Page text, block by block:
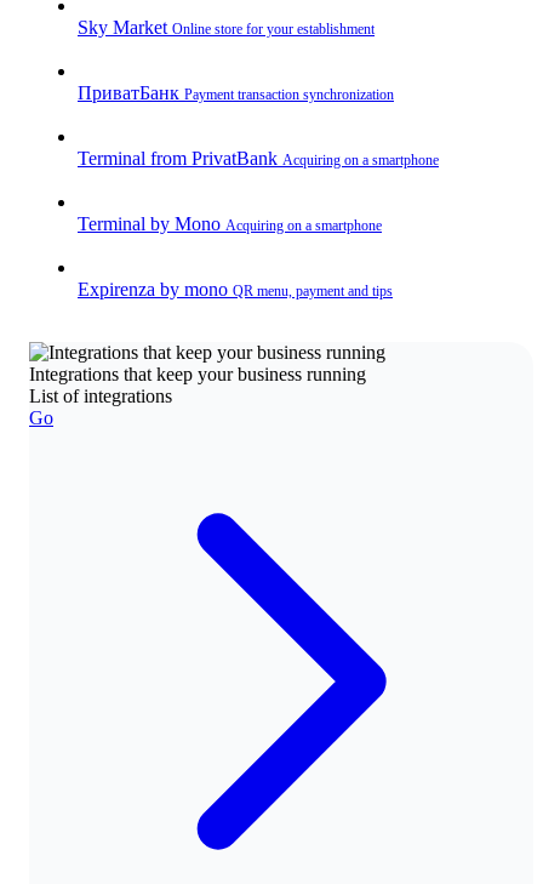
Sky Market Online store for your establishment
ПриватБанк Payment transaction synchronization
Terminal from PrivatBank Acquiring on a smartphone
Terminal by Mono Acquiring on a smartphone
Expirenza by mono QR menu, payment and tips
Integrations that keep your business running
List of integrations
Go